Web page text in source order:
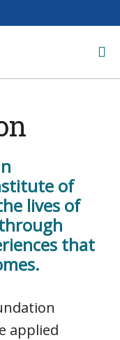
of
lives of
that
applied